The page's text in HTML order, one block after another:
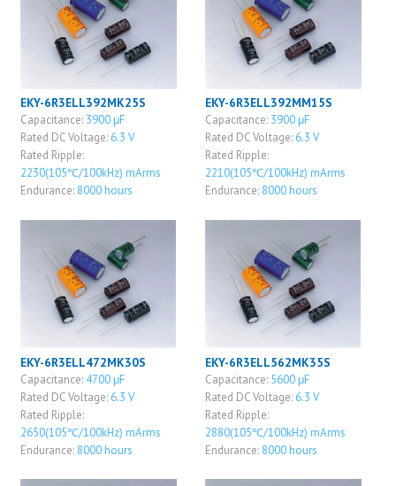
EKY-6R3ELL392MK25S
Capacitance: 3900 μF
Rated DC Voltage: 6.3 V
Rated Ripple:
2230(105℃/100kHz) mArms
Endurance: 8000 hours
EKY-6R3ELL392MM15S
Capacitance: 3900 μF
Rated DC Voltage: 6.3 V
Rated Ripple:
2210(105℃/100kHz) mArms
Endurance: 8000 hours
EKY-6R3ELL472MK30S
Capacitance: 4700 μF
Rated DC Voltage: 6.3 V
Rated Ripple:
2650(105℃/100kHz) mArms
Endurance: 8000 hours
EKY-6R3ELL562MK35S
Capacitance: 5600 μF
Rated DC Voltage: 6.3 V
Rated Ripple:
2880(105℃/100kHz) mArms
Endurance: 8000 hours